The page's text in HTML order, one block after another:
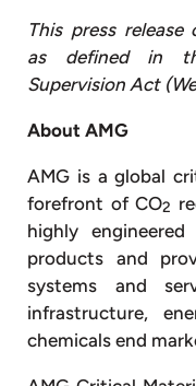
This press
as defined in
Supervision Act
About AMG
AMG is a global
forefront of CO2
highly
products and
systems and
infrastructure,
chemicals end